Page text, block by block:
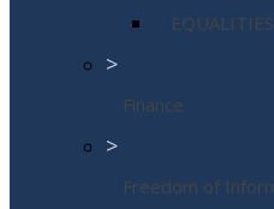
>
Finance
>
Freedom of